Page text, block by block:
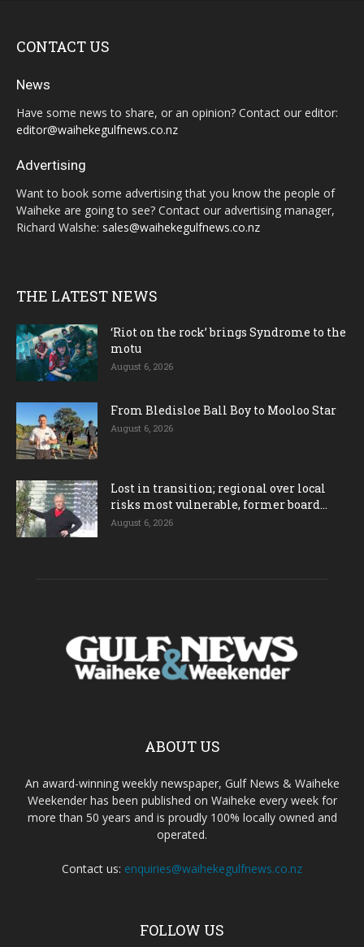
CONTACT US
News
Have some news to share, or an opinion? Contact our editor:
editor@waihekegulfnews.co.nz
Advertising
Want to book some advertising that you know the people of
Waiheke are going to see? Contact our advertising manager,
Richard Walshe: sales@waihekegulfnews.co.nz
THE LATEST NEWS
‘Riot on the rock’ brings Syndrome to the
motu
August 6, 2026
From Bledisloe Ball Boy to Mooloo Star
August 6, 2026
Lost in transition; regional over local
risks most vulnerable, former board...
August 6, 2026
ABOUT US
An award-winning weekly newspaper, Gulf News & Waiheke
Weekender has been published on Waiheke every week for
more than 50 years and is proudly 100% locally owned and
operated.
Contact us: enquiries@waihekegulfnews.co.nz
FOLLOW US